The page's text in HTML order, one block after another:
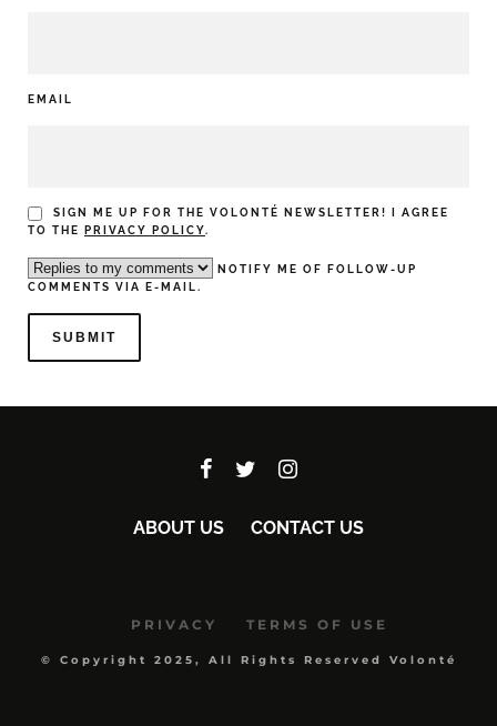
EMAIL
SIGN ME UP FOR THE VOLONTÉ NEWSLETTER! I AGREE
TO THE
PRIVACY POLICY.
NOTIFY ME OF FOLLOW-UP
COMMENTS VIA E-MAIL.
ABOUT US CONTACT US
PRIVACY TERMS OF USE
© Copyright 2025, All Rights Reserved Volonté